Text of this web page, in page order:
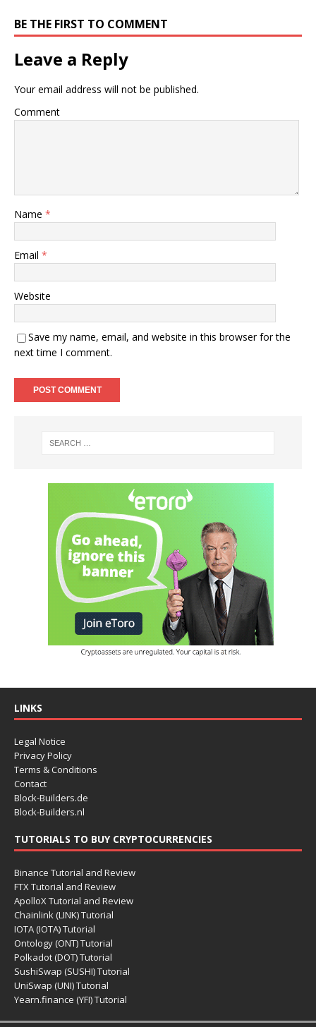
BE THE FIRST TO COMMENT
Leave a Reply
Your email address will not be published.
Comment
Name *
Email *
Website
Save my name, email, and website in this browser for the
next time I comment.
LINKS
Legal Notice
Privacy Policy
Terms & Conditions
Contact
Block-Builders.de
Block-Builders.nl
TUTORIALS TO BUY CRYPTOCURRENCIES
Binance Tutorial and Review
FTX Tutorial and Review
ApolloX Tutorial and Review
Chainlink (LINK) Tutorial
IOTA (IOTA) Tutorial
Ontology (ONT) Tutorial
Polkadot (DOT) Tutorial
SushiSwap (SUSHI) Tutorial
UniSwap (UNI) Tutorial
Yearn.finance (YFI) Tutorial